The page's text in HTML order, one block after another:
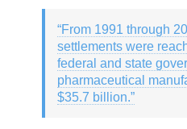
“From 1991 through
settlements were
federal and state
pharmaceutical
$35.7 billion.”